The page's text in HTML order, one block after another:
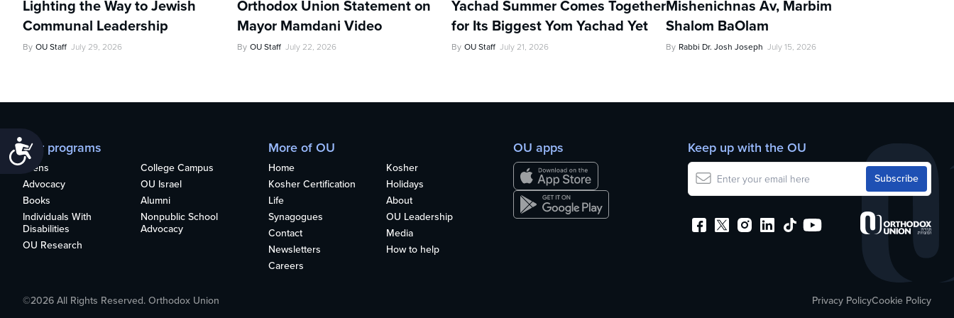
Accessibility
Lighting the Way to Jewish
Communal Leadership
By OU Staff July 29, 2026
Orthodox Union Statement on
Mayor Mamdani Video
By OU Staff July 22, 2026
Yachad Summer Comes Together
for Its Biggest Yom Yachad Yet
By OU Staff July 21, 2026
Mishenichnas Av, Marbim
Shalom BaOlam
By Rabbi Dr. Josh Joseph July 15, 2026
Our programs
Teens
College Campus
Advocacy
OU Israel
Books
Alumni
Individuals With
Disabilities
Nonpublic School
Advocacy
OU Research
More of OU
Home
Kosher
Kosher Certification
Holidays
Life
About
Synagogues
OU Leadership
Contact
Media
Newsletters
How to help
Careers
OU apps Keep up with the OU
©2026 All Rights Reserved. Orthodox Union Privacy PolicyCookie Policy